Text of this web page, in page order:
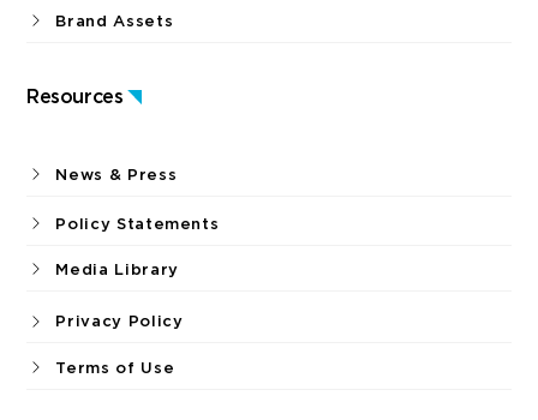
Resources
Brand Assets
News & Press
Policy Statements
Media Library
Privacy Policy
Terms of Use